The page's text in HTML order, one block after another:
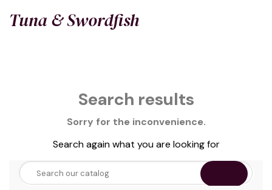
Tuna & Swordfish
Search results
Sorry for the inconvenience.
Search again what you are looking for